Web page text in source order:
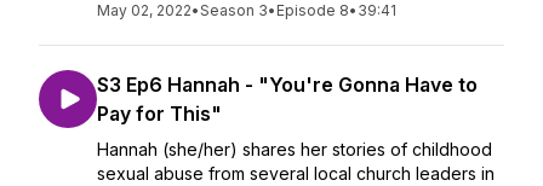
May 02, 2022•Season 3• Episode 8• 39:41
S3 Ep6 Hannah - "You're Gonna Have to
Pay for This"
Hannah (she/her) shares her stories of childhood
sexual abuse from several local church leaders in